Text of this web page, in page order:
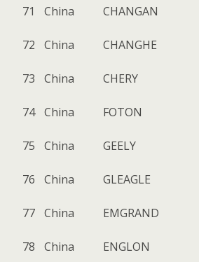
71 China CHANGAN
72 China CHANGHE
73 China CHERY
74 China FOTON
75 China GEELY
76 China GLEAGLE
77 China EMGRAND
78 China ENGLON